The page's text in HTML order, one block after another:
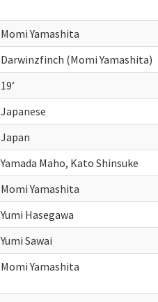
Momi Yamashita
Darwinzfinch (Momi Yamashita)
19’
Japanese
Japan
Yamada Maho, Kato Shinsuke
Momi Yamashita
Yumi Hasegawa
Yumi Sawai
Momi Yamashita